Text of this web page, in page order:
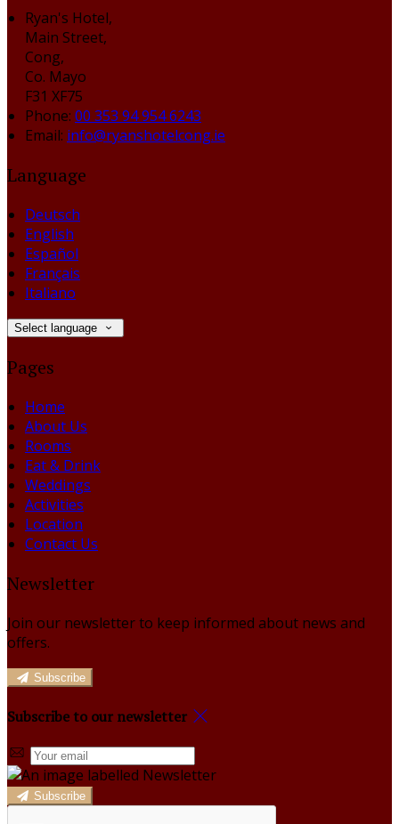
Ryan's Hotel,
Main Street,
Cong,
Co. Mayo
F31 XF75
Phone: 00 353 94 954 6243
Email: info@ryanshotelcong.ie
Language
Deutsch
English
Español
Français
Italiano
Select language
Pages
Home
About Us
Rooms
Eat & Drink
Weddings
Activities
Location
Contact Us
Newsletter
Join our newsletter to keep informed about news and
offers.
Subscribe
Subscribe to our newsletter
Subscribe